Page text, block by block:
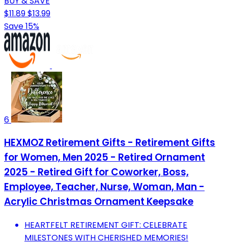
$11.89$13.99
Save 15%
6
HEXMOZ Retirement Gifts - Retirement Gifts
for Women, Men 2025 - Retired Ornament
2025 - Retired Gift for Coworker, Boss,
Employee, Teacher, Nurse, Woman, Man -
Acrylic Christmas Ornament Keepsake
HEARTFELT RETIREMENT GIFT: CELEBRATE
MILESTONES WITH CHERISHED MEMORIES!